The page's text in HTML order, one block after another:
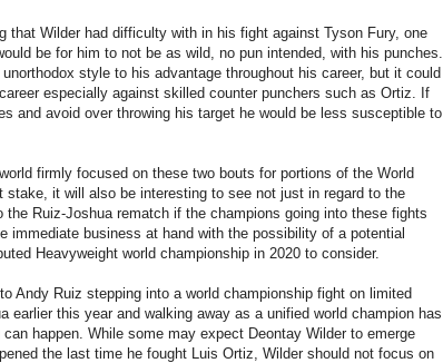
that Wilder had difficulty with in his fight against Tyson Fury, one
be for him to not be as wild, no pun intended, with his punches.
style to his advantage throughout his career, but it could
especially against skilled counter punchers such as Ortiz. If
and avoid over throwing his target he would be less susceptible to
firmly focused on these two bouts for portions of the World
stake, it will also be interesting to see not just in regard to the
the Ruiz-Joshua rematch if the champions going into these fights
immediate business at hand with the possibility of a potential
Heavyweight world championship in 2020 to consider.
Andy Ruiz stepping into a world championship fight on limited
earlier this year and walking away as a unified world champion has
happen. While some may expect Deontay Wilder to emerge
the last time he fought Luis Ortiz, Wilder should not focus on